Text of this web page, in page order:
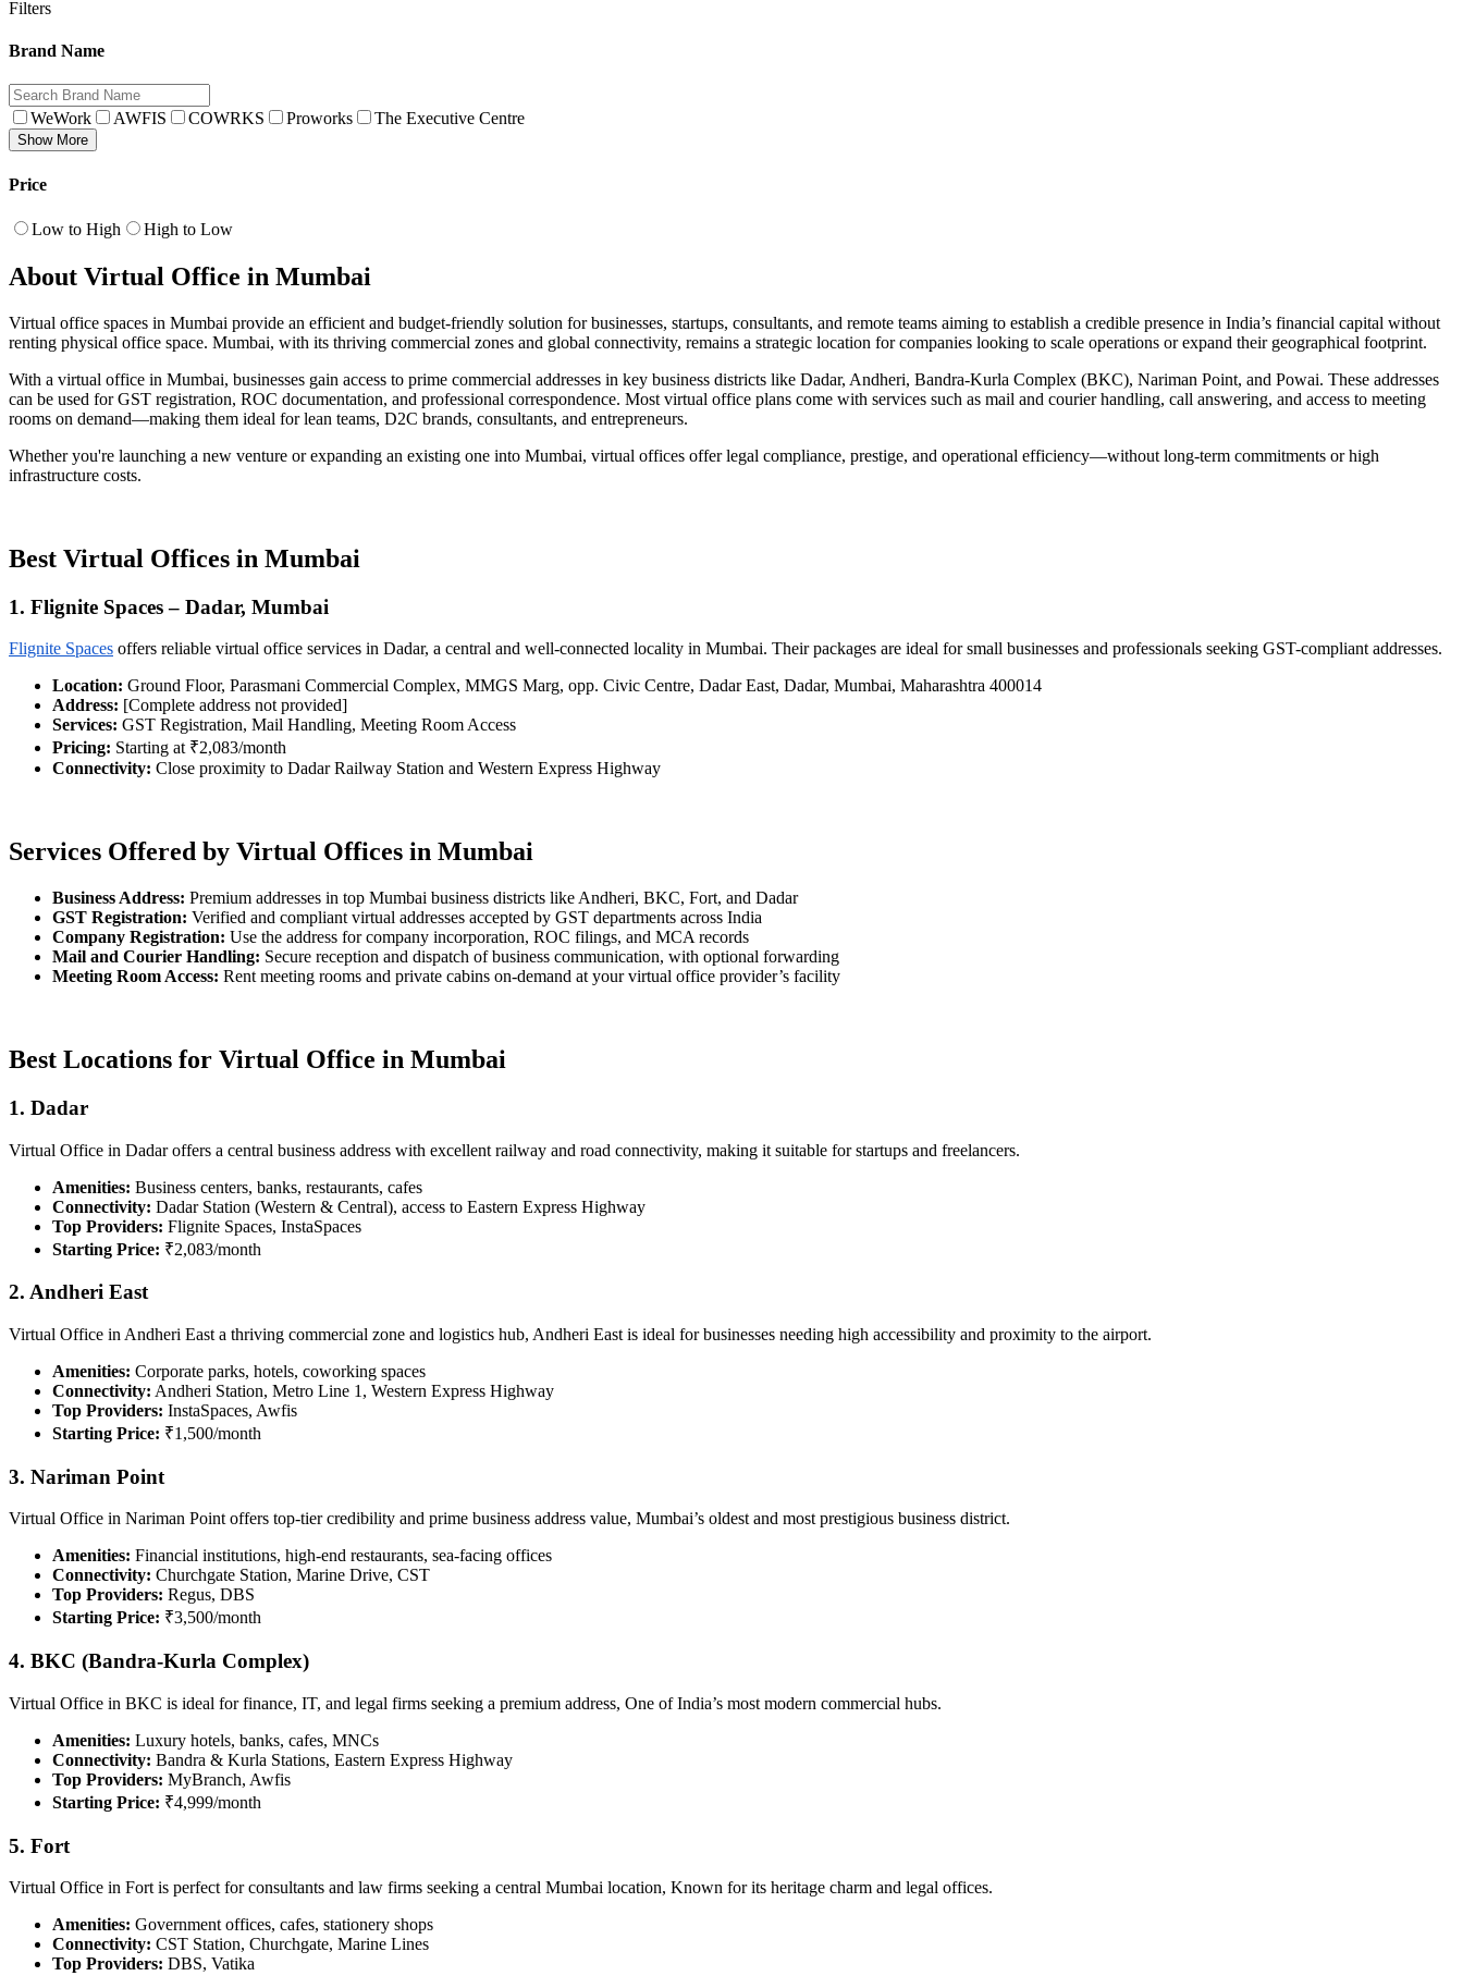
Filters
Brand Name
WeWork AWFIS COWRKS Proworks The Executive Centre
Show More
Price
Low to High High to Low
About Virtual Office in Mumbai
Virtual office spaces in Mumbai provide an efficient and budget-friendly solution for businesses, startups, consultants, and remote teams aiming to establish a credible presence in India’s financial capital without
renting physical office space. Mumbai, with its thriving commercial zones and global connectivity, remains a strategic location for companies looking to scale operations or expand their geographical footprint.
With a virtual office in Mumbai, businesses gain access to prime commercial addresses in key business districts like Dadar, Andheri, Bandra-Kurla Complex (BKC), Nariman Point, and Powai. These addresses
can be used for GST registration, ROC documentation, and professional correspondence. Most virtual office plans come with services such as mail and courier handling, call answering, and access to meeting
rooms on demand—making them ideal for lean teams, D2C brands, consultants, and entrepreneurs.
Whether you're launching a new venture or expanding an existing one into Mumbai, virtual offices offer legal compliance, prestige, and operational efficiency—without long-term commitments or high
infrastructure costs.
Best Virtual Offices in Mumbai
1. Flignite Spaces – Dadar, Mumbai
Flignite Spaces offers reliable virtual office services in Dadar, a central and well-connected locality in Mumbai. Their packages are ideal for small businesses and professionals seeking GST-compliant addresses.
Location: Ground Floor, Parasmani Commercial Complex, MMGS Marg, opp. Civic Centre, Dadar East, Dadar, Mumbai, Maharashtra 400014
Address: [Complete address not provided]
Services: GST Registration, Mail Handling, Meeting Room Access
Pricing: Starting at ₹2,083/month
Connectivity: Close proximity to Dadar Railway Station and Western Express Highway
Services Offered by Virtual Offices in Mumbai
Business Address: Premium addresses in top Mumbai business districts like Andheri, BKC, Fort, and Dadar
GST Registration: Verified and compliant virtual addresses accepted by GST departments across India
Company Registration: Use the address for company incorporation, ROC filings, and MCA records
Mail and Courier Handling: Secure reception and dispatch of business communication, with optional forwarding
Meeting Room Access: Rent meeting rooms and private cabins on-demand at your virtual office provider’s facility
Best Locations for Virtual Office in Mumbai
1. Dadar
Virtual Office in Dadar offers a central business address with excellent railway and road connectivity, making it suitable for startups and freelancers.
Amenities: Business centers, banks, restaurants, cafes
Connectivity: Dadar Station (Western & Central), access to Eastern Express Highway
Top Providers: Flignite Spaces, InstaSpaces
Starting Price: ₹2,083/month
2. Andheri East
Virtual Office in Andheri East a thriving commercial zone and logistics hub, Andheri East is ideal for businesses needing high accessibility and proximity to the airport.
Amenities: Corporate parks, hotels, coworking spaces
Connectivity: Andheri Station, Metro Line 1, Western Express Highway
Top Providers: InstaSpaces, Awfis
Starting Price: ₹1,500/month
3. Nariman Point
Virtual Office in Nariman Point offers top-tier credibility and prime business address value, Mumbai’s oldest and most prestigious business district.
Amenities: Financial institutions, high-end restaurants, sea-facing offices
Connectivity: Churchgate Station, Marine Drive, CST
Top Providers: Regus, DBS
Starting Price: ₹3,500/month
4. BKC (Bandra-Kurla Complex)
Virtual Office in BKC is ideal for finance, IT, and legal firms seeking a premium address, One of India’s most modern commercial hubs.
Amenities: Luxury hotels, banks, cafes, MNCs
Connectivity: Bandra & Kurla Stations, Eastern Express Highway
Top Providers: MyBranch, Awfis
Starting Price: ₹4,999/month
5. Fort
Virtual Office in Fort is perfect for consultants and law firms seeking a central Mumbai location, Known for its heritage charm and legal offices.
Amenities: Government offices, cafes, stationery shops
Connectivity: CST Station, Churchgate, Marine Lines
Top Providers: DBS, Vatika